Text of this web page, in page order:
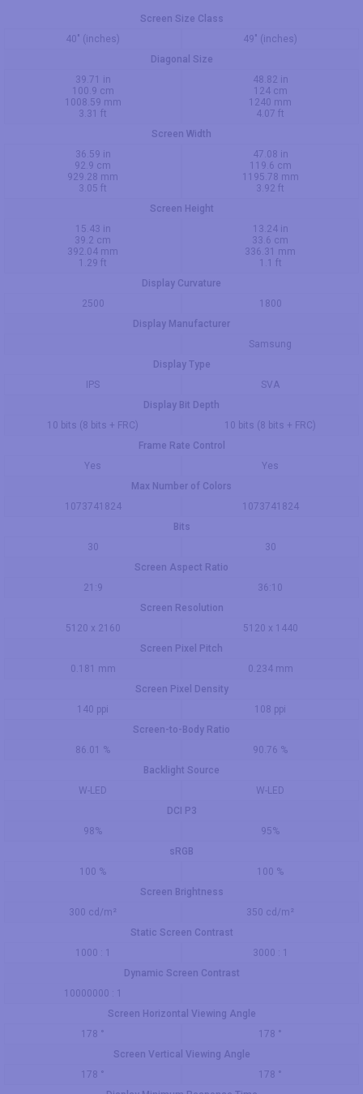
Screen Size Class
40" (inches)
49" (inches)
Diagonal Size
39.71 in
100.9 cm
1008.59 mm
3.31 ft
48.82 in
124 cm
1240 mm
4.07 ft
Screen Width
36.59 in
92.9 cm
929.28 mm
3.05 ft
47.08 in
119.6 cm
1195.78 mm
3.92 ft
Screen Height
15.43 in
39.2 cm
392.04 mm
1.29 ft
13.24 in
33.6 cm
336.31 mm
1.1 ft
Display Curvature
2500
1800
Display Manufacturer
Samsung
Display Type
IPS
SVA
Display Bit Depth
10 bits (8 bits + FRC)
10 bits (8 bits + FRC)
Frame Rate Control
Yes
Yes
Max Number of Colors
1073741824
1073741824
Bits
30
30
Screen Aspect Ratio
21:9
36:10
Screen Resolution
5120 x 2160
5120 x 1440
Screen Pixel Pitch
0.181 mm
0.234 mm
Screen Pixel Density
140 ppi
108 ppi
Screen-to-Body Ratio
86.01 %
90.76 %
Backlight Source
W-LED
W-LED
DCI P3
98%
95%
sRGB
100 %
100 %
Screen Brightness
300 cd/m²
350 cd/m²
Static Screen Contrast
1000 : 1
3000 : 1
Dynamic Screen Contrast
10000000 : 1
Screen Horizontal Viewing Angle
178 °
178 °
Screen Vertical Viewing Angle
178 °
178 °